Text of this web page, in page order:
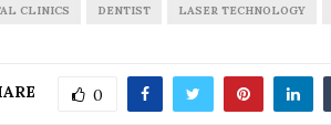
CLINICS DENTIST LASER TECHNOLOGY
0